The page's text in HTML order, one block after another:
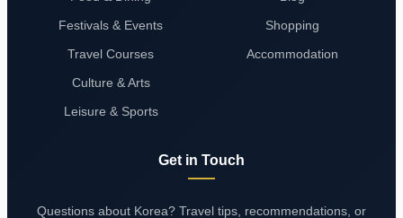
Festivals & Events
Travel Courses
Culture & Arts
Leisure & Sports
Shopping
Accommodation
Get in Touch
Questions about Korea? Travel tips, recommendations, or